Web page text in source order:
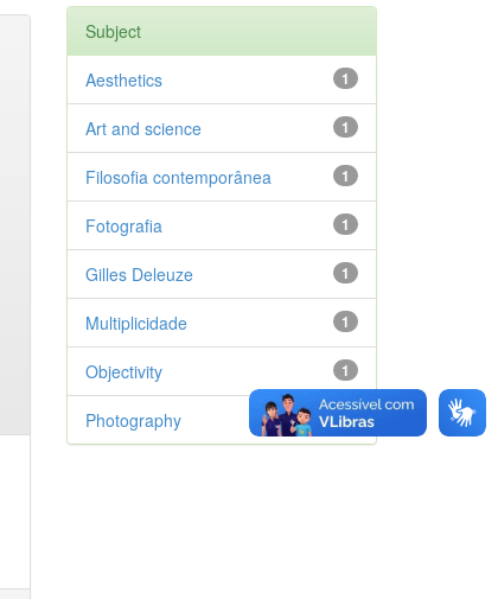
Subject
1
Aesthetics
1
Art and science
1
Filosofia contemporânea
1
Fotografia
1
Gilles Deleuze
1
Multiplicidade
1
Objectivity
1
Photography